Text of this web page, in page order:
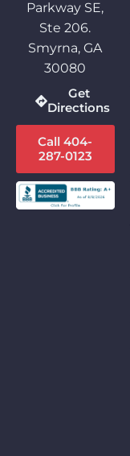
Parkway SE,
Ste 206.
Smyrna, GA
30080
Get
Directions
Call 404-
287-0123